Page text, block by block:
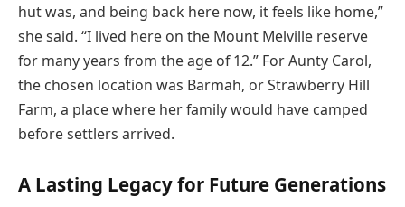
hut was, and being back here now, it feels like home,”
she said. “I lived here on the Mount Melville reserve
for many years from the age of 12.” For Aunty Carol,
the chosen location was Barmah, or Strawberry Hill
Farm, a place where her family would have camped
before settlers arrived.
A Lasting Legacy for Future Generations